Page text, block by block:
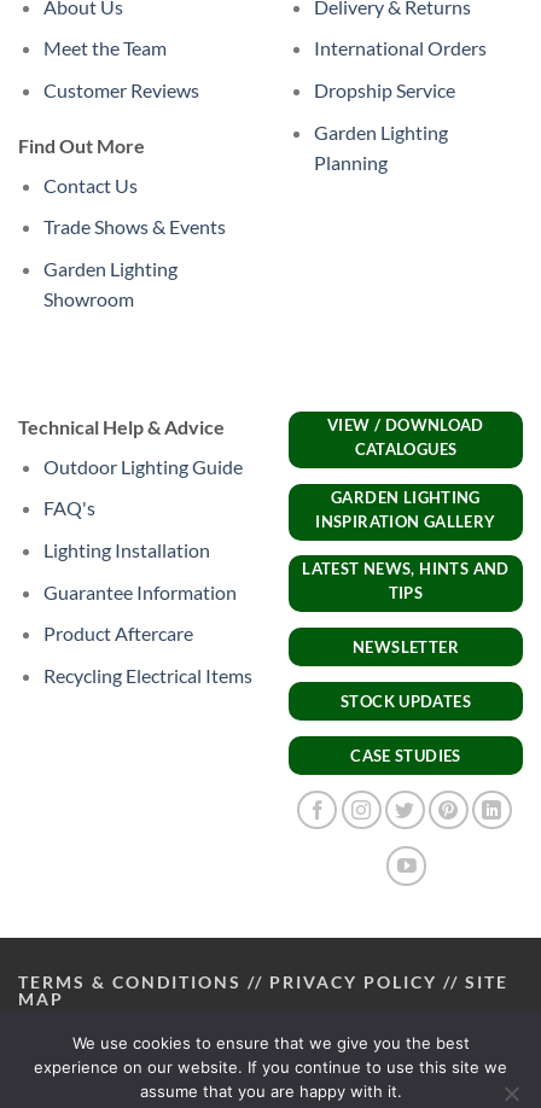
About Us
Meet the Team
Customer Reviews
Find Out More
Contact Us
Trade Shows & Events
Garden Lighting
Showroom
Delivery & Returns
International Orders
Dropship Service
Garden Lighting
Planning
Technical Help & Advice
Outdoor Lighting Guide
FAQ's
Lighting Installation
Guarantee Information
Product Aftercare
Recycling Electrical Items
VIEW / DOWNLOAD
CATALOGUES
GARDEN LIGHTING
INSPIRATION GALLERY
LATEST NEWS, HINTS AND
TIPS
NEWSLETTER
STOCK UPDATES
CASE STUDIES
TERMS & CONDITIONS // PRIVACY POLICY // SITE
MAP
We use cookies to ensure that we give you the best
experience on our website. If you continue to use this site we
assume that you are happy with it.